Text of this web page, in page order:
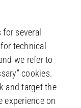
several
technical
we refer to
cookies.
and target the
experience on